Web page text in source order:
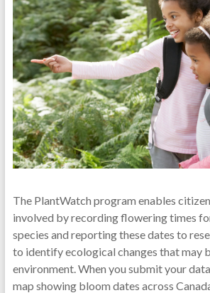
The PlantWatch program enables
involved by recording flowering times
species and reporting these dates to
to identify ecological changes that may
environment. When you submit your
map showing bloom dates across